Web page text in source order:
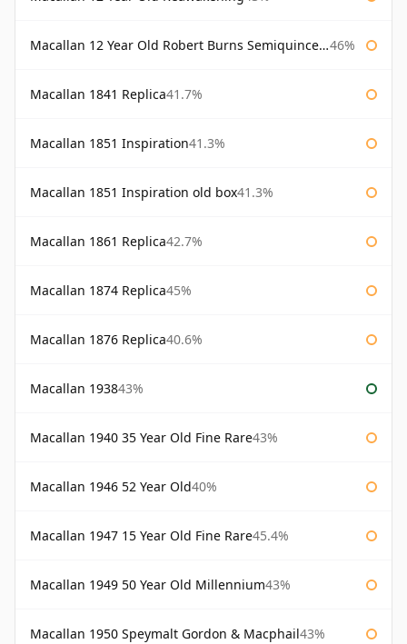
Macallan 12 Year Old Robert Burns Semiquincentenary 46%
Macallan 1841 Replica41.7%
Macallan 1851 Inspiration41.3%
Macallan 1851 Inspiration old box41.3%
Macallan 1861 Replica42.7%
Macallan 1874 Replica45%
Macallan 1876 Replica40.6%
Macallan 193843%
Macallan 1940 35 Year Old Fine Rare43%
Macallan 1946 52 Year Old40%
Macallan 1947 15 Year Old Fine Rare45.4%
Macallan 1949 50 Year Old Millennium43%
Macallan 1950 Speymalt Gordon & Macphail43%